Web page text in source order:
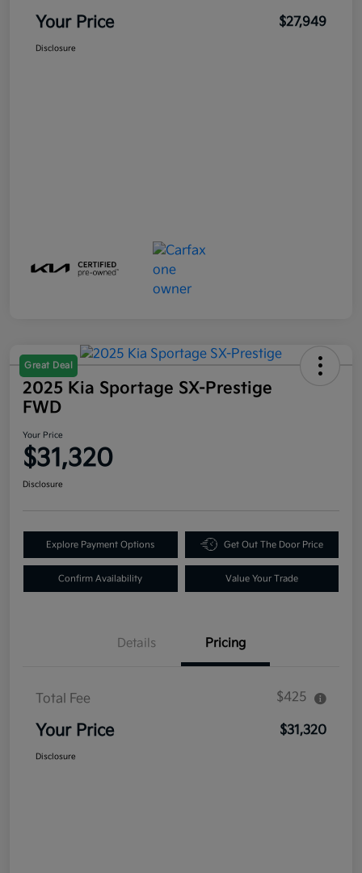
Your Price $27,949
Disclosure
Great Deal
2025 Kia Sportage SX-Prestige
FWD
Your Price
$31,320
Disclosure
Explore Payment Options Get Out The Door Price
Confirm Availability Value Your Trade
Details Pricing
Total Fee $425
Your Price $31,320
Disclosure